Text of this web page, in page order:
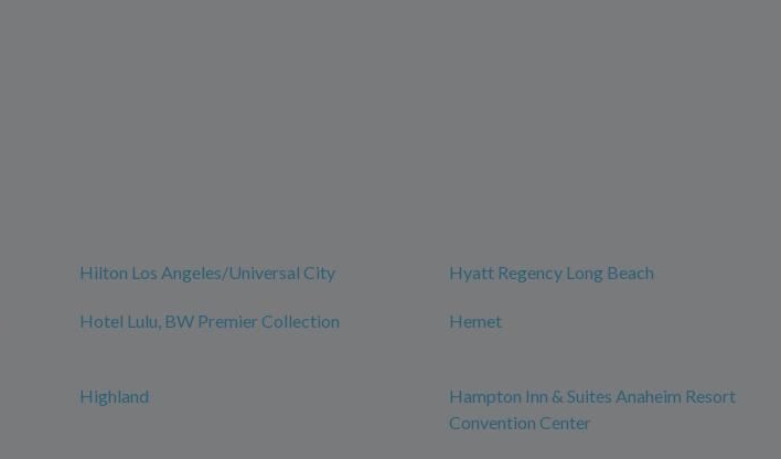
Hilton Los Angeles/Universal City Hyatt Regency Long Beach
Hotel Lulu, BW Premier Collection Hemet
Highland
Hampton Inn & Suites Anaheim Resort
Convention Center